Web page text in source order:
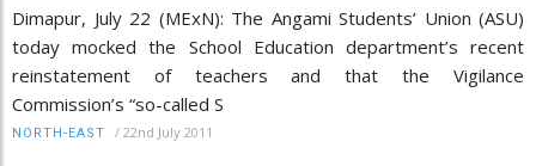
Dimapur, July 22 (MExN): The Angami Students’ Union (ASU)
today mocked the School Education department’s recent
reinstatement of teachers and that the Vigilance
Commission’s “so-called S
NORTH-EAST / 22nd July 2011